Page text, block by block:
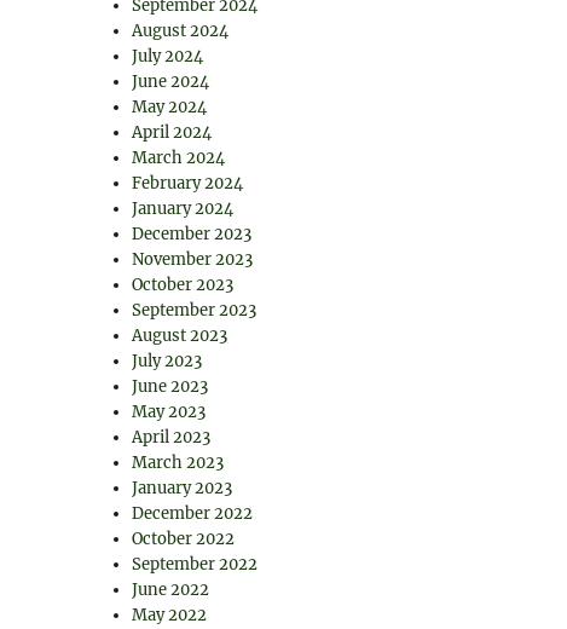
September 2024
August 2024
July 2024
June 2024
May 2024
April 2024
March 2024
February 2024
January 2024
December 2023
November 2023
October 2023
September 2023
August 2023
July 2023
June 2023
May 2023
April 2023
March 2023
January 2023
December 2022
October 2022
September 2022
June 2022
May 2022